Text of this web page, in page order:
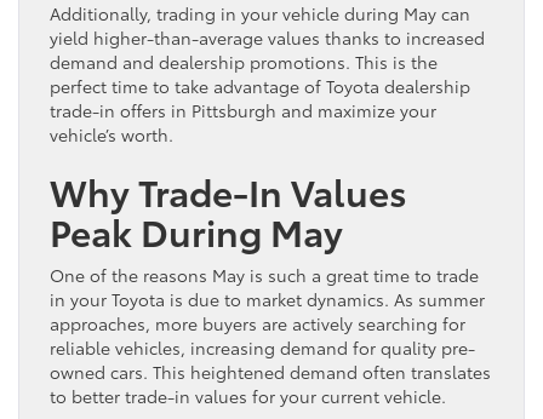
Additionally, trading in your vehicle during May can
yield higher-than-average values thanks to increased
demand and dealership promotions. This is the
perfect time to take advantage of Toyota dealership
trade-in offers in Pittsburgh and maximize your
vehicle’s worth.
Why Trade-In Values
Peak During May
One of the reasons May is such a great time to trade
in your Toyota is due to market dynamics. As summer
approaches, more buyers are actively searching for
reliable vehicles, increasing demand for quality pre-
owned cars. This heightened demand often translates
to better trade-in values for your current vehicle.